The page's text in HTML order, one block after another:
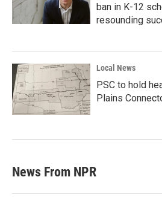
ban in K-12
resounding
Local News
PSC to hold
Plains
News From NPR